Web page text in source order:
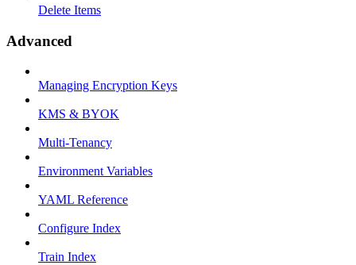
Delete Items
Advanced
Managing Encryption Keys
KMS & BYOK
Multi-Tenancy
Environment Variables
YAML Reference
Configure Index
Train Index